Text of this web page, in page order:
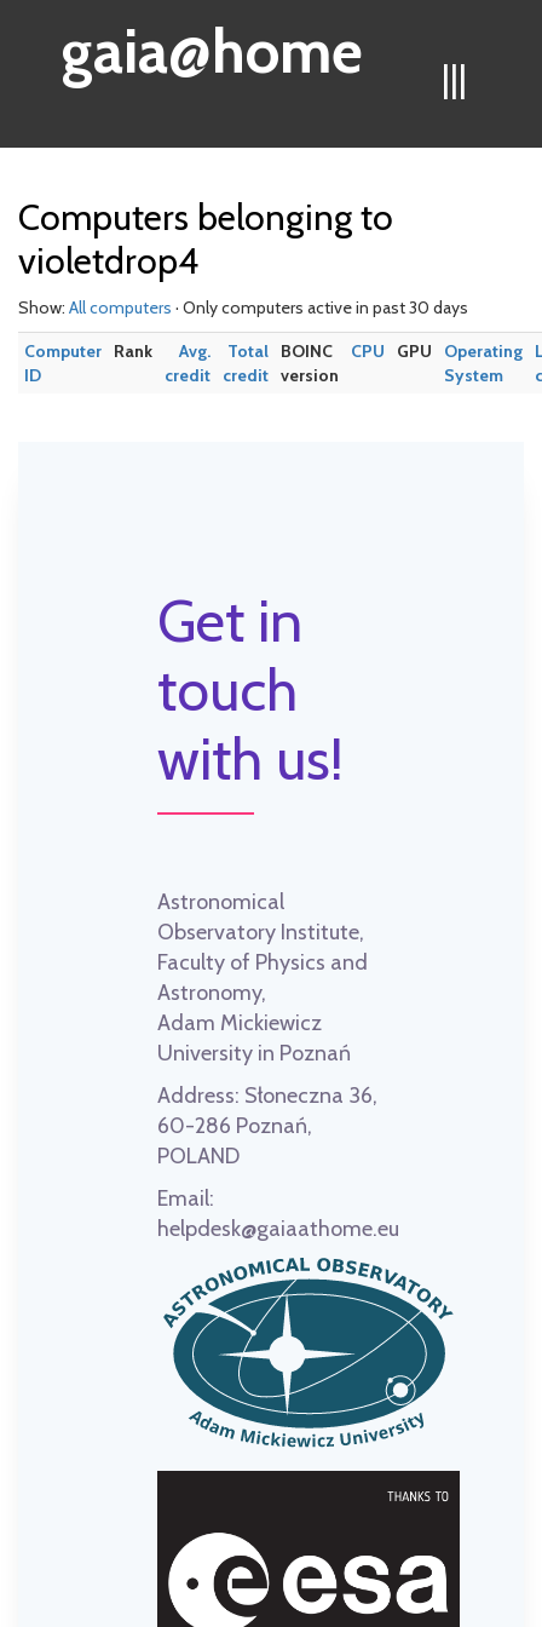
|||
gaia@home
Computers belonging to
violetdrop4
Show: All computers · Only computers active in past 30 days
Computer
ID
Rank
Avg.
credit
Total
credit
BOINC
version
CPU GPU
Operating
System
Get in
touch
with us!
Astronomical
Observatory Institute,
Faculty of Physics and
Astronomy,
Adam Mickiewicz
University in Poznań
Address: Słoneczna 36,
60-286 Poznań,
POLAND
Email:
helpdesk@gaiaathome.eu